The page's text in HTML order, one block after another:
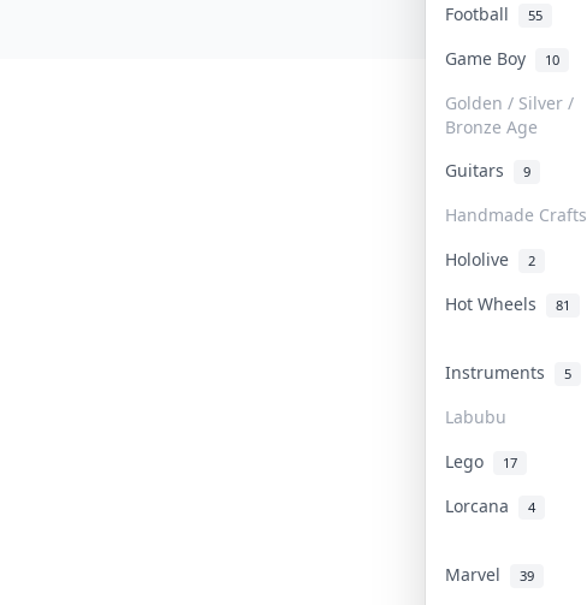
Football 55
Game Boy 10
Golden / Silver /
Bronze Age
Guitars 9
Handmade Crafts
Hololive 2
Hot Wheels 81
Instruments 5
Labubu
Lego 17
Lorcana 4
Marvel 39